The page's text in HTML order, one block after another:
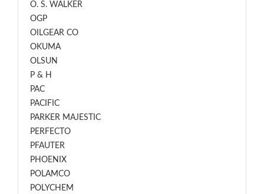
O. S. WALKER
OGP
OILGEAR CO
OKUMA
OLSUN
P & H
PAC
PACIFIC
PARKER MAJESTIC
PERFECTO
PFAUTER
PHOENIX
POLAMCO
POLYCHEM